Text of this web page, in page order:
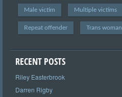
Male victim Multiple victims
Repeat offender Trans woman
RECENT POSTS
Riley Easterbrook
Darren Rigby